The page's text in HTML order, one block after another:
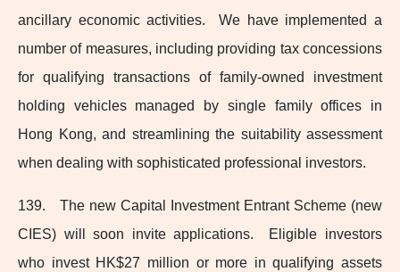
ancillary economic activities. We have implemented a
number of measures, including providing tax concessions
for qualifying transactions of family‑owned investment
holding vehicles managed by single family offices in
Hong Kong, and streamlining the suitability assessment
when dealing with sophisticated professional investors.
139. The new Capital Investment Entrant Scheme (new
CIES) will soon invite applications. Eligible investors
who invest HK$27 million or more in qualifying assets